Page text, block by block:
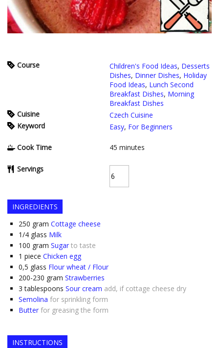
Course Children's Food Ideas, Desserts
Dishes, Dinner Dishes, Holiday
Food Ideas, Lunch Second
Breakfast Dishes, Morning
Breakfast Dishes
Cuisine
Czech Cuisine
Keyword
Easy, For Beginners
Cook Time 45 minutes
Servings
INGREDIENTS
250 gram Cottage cheese
1/4 glass Milk
100 gram Sugar to taste
1 piece Chicken egg
0,5 glass Flour wheat / Flour
200-230 gram Strawberries
3 tablespoons Sour cream add, if cottage cheese dry
Semolina for sprinkling form
Butter for greasing the form
INSTRUCTIONS